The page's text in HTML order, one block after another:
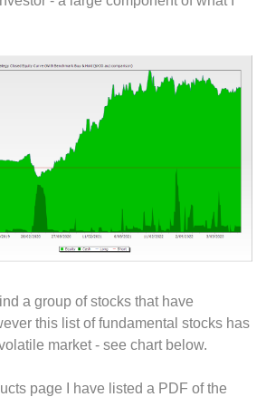
a group of stocks that have
this list of fundamental stocks has
market - see chart below.
page I have listed a PDF of the